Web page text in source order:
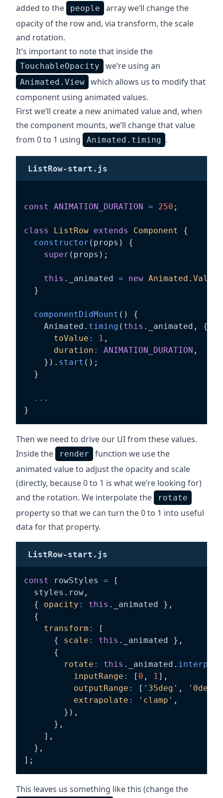
added to the
people
array we’ll change the
opacity of the row and, via transform, the scale
and rotation.
It’s important to note that inside the
TouchableOpacity we’re using an
Animated.View
which allows us to modify that
component using animated values.
First we’ll create a new animated value and, when
the component mounts, we’ll change that value
from 0 to 1 using
Animated.timing .
ListRow-start.js
const ANIMATION_DURATION = 250 ;
class ListRow extends Component
{
constructor ( props )
{
super ( props ) ;
this . _animated = new Animated . Value
}
componentDidMount ( )
{
    Animated
. timing ( this . _animated ,
{
toValue : 1 ,
duration : ANIMATION_DURATION ,
} ) . start ( ) ;
}
...
}
Then we need to drive our UI from these values.
Inside the
render
function we use the
animated value to adjust the opacity and scale
(directly, because 0 to 1 is what we’re looking for)
and the rotation. We interpolate the
rotate
property so that we can turn the 0 to 1 into useful
data for that property.
ListRow-start.js
const rowStyles =
[
  styles
. row ,
{
opacity : this . _animated } ,
{
transform :
[
{
scale : this . _animated } ,
{
rotate : this . _animated .
inputRange : [ 0 , 1 ] ,
outputRange : [ '35deg' , '0deg'
extrapolate : 'clamp' ,
} ) ,
} ,
] ,
} ,
] ;
This leaves us something like this (change the